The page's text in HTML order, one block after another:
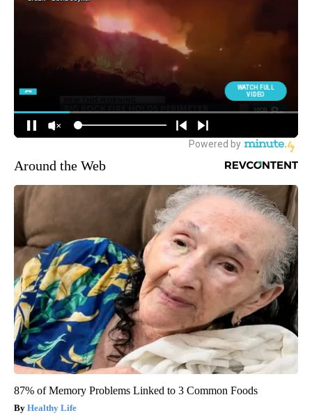
Around the Web
87% of Memory Problems Linked to 3 Common Foods
Healthy Life